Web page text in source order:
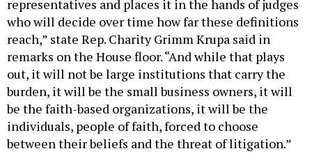
representatives and places it in the hands of judges
who will decide over time how far these definitions
reach,” state Rep. Charity Grimm Krupa said in
remarks on the House floor. “And while that plays
out, it will not be large institutions that carry the
burden, it will be the small business owners, it will
be the faith-based organizations, it will be the
individuals, people of faith, forced to choose
between their beliefs and the threat of litigation.”